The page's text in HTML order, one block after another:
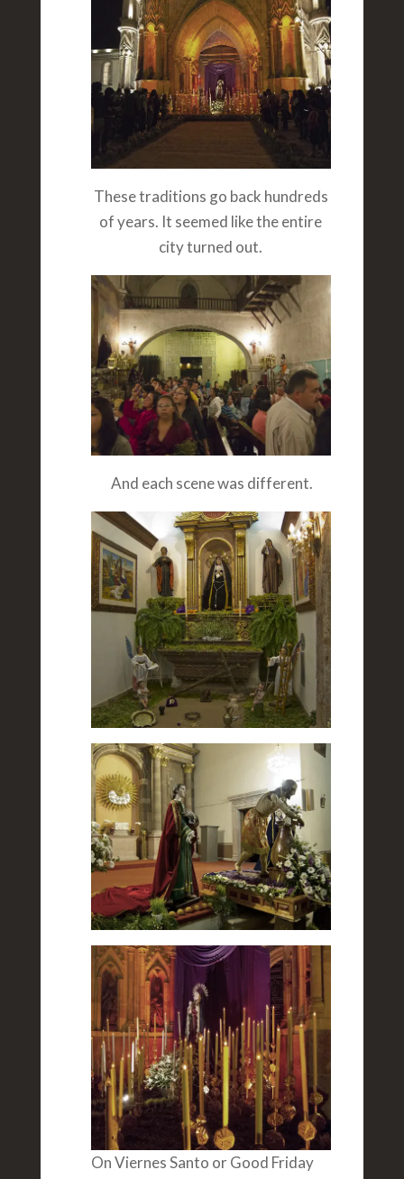
These traditions go back hundreds
of years. It seemed like the entire
city turned out.
And each scene was different.
On Viernes Santo or Good Friday